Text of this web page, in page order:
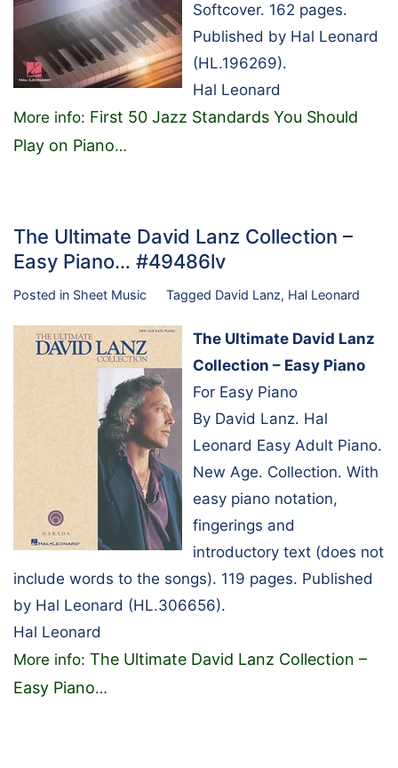
Softcover. 162 pages.
Published by Hal Leonard
(HL.196269).
Hal Leonard
More info: First 50 Jazz Standards You Should
Play on Piano…
The Ultimate David Lanz Collection –
Easy Piano… #49486lv
Posted in Sheet Music Tagged David Lanz, Hal Leonard
The Ultimate David Lanz
Collection – Easy Piano
For Easy Piano
By David Lanz. Hal
Leonard Easy Adult Piano.
New Age. Collection. With
easy piano notation,
fingerings and
introductory text (does not
include words to the songs). 119 pages. Published
by Hal Leonard (HL.306656).
Hal Leonard
More info: The Ultimate David Lanz Collection –
Easy Piano…